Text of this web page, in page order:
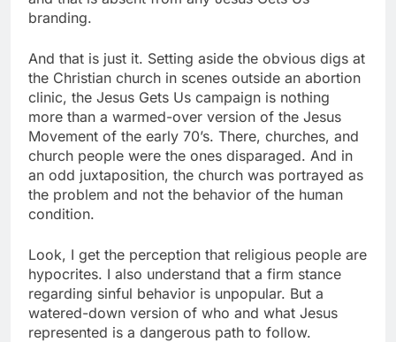
branding.
And that is just it. Setting aside the obvious digs at
the Christian church in scenes outside an abortion
clinic, the Jesus Gets Us campaign is nothing
more than a warmed-over version of the Jesus
Movement of the early 70’s. There, churches, and
church people were the ones disparaged. And in
an odd juxtaposition, the church was portrayed as
the problem and not the behavior of the human
condition.
Look, I get the perception that religious people are
hypocrites. I also understand that a firm stance
regarding sinful behavior is unpopular. But a
watered-down version of who and what Jesus
represented is a dangerous path to follow.